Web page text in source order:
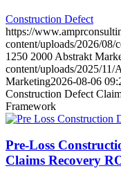
Construction Defect
https://
content/uploads/2026/
1250 2000 Abstrakt
content/uploads/2025/
Marketing2026-08-06
Construction Defect
Framework
Pre-Loss
Claims Recovery